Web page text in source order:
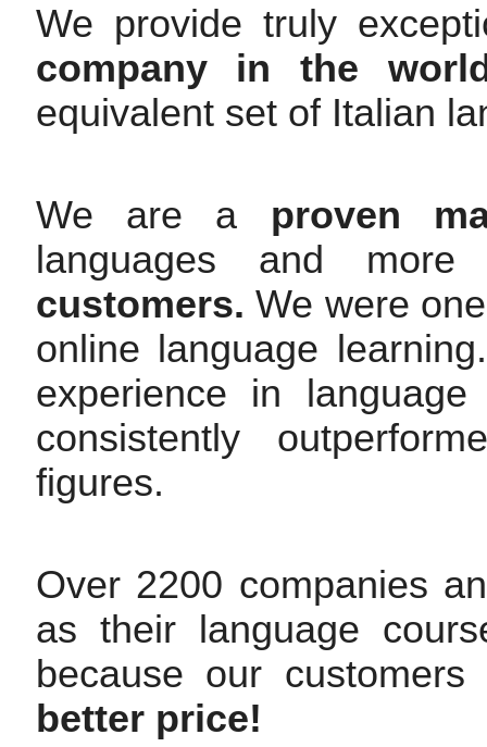
We provide truly
company in the
equivalent set of Italian
We are a proven
languages and
customers. We were
online language
experience in
consistently
figures.
Over 2200 companies
as their language
because our
better price!